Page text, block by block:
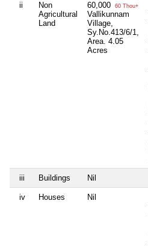
ii
Non
Agricultural
Land
60,000 60 Thou+
Vallikunnam
Village,
Sy.No.413/6/1,
Area. 4.05
Acres
iii Buildings Nil
iv Houses Nil